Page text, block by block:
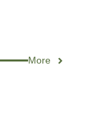
More